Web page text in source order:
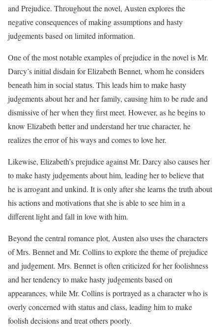
and Prejudice. Throughout the novel, Austen explores the
negative consequences of making assumptions and hasty
judgements based on limited information.
One of the most notable examples of prejudice in the novel is Mr.
Darcy’s initial disdain for Elizabeth Bennet, whom he considers
beneath him in social status. This leads him to make hasty
judgements about her and her family, causing him to be rude and
dismissive of her when they first meet. However, as he begins to
know Elizabeth better and understand her true character, he
realizes the error of his ways and comes to love her.
Likewise, Elizabeth’s prejudice against Mr. Darcy also causes her
to make hasty judgements about him, leading her to believe that
he is arrogant and unkind. It is only after she learns the truth about
his actions and motivations that she is able to see him in a
different light and fall in love with him.
Beyond the central romance plot, Austen also uses the characters
of Mrs. Bennet and Mr. Collins to explore the theme of prejudice
and judgement. Mrs. Bennet is often criticized for her foolishness
and her tendency to make hasty judgements based on
appearances, while Mr. Collins is portrayed as a character who is
overly concerned with status and class, leading him to make
foolish decisions and treat others poorly.